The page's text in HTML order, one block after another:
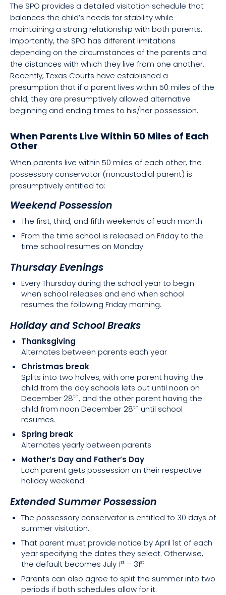
The SPO provides a detailed visitation schedule that
balances the child’s needs for stability while
maintaining a strong relationship with both parents.
Importantly, the SPO has different limitations
depending on the circumstances of the parents and
the distances with which they live from one another.
Recently, Texas Courts have established a
presumption that if a parent lives within 50 miles of the
child, they are presumptively allowed alternative
beginning and ending times to his/her possession.
When Parents Live Within 50 Miles of Each
Other
When parents live within 50 miles of each other, the
possessory conservator (noncustodial parent) is
presumptively entitled to:
Weekend Possession
The first, third, and fifth weekends of each month
From the time school is released on Friday to the
time school resumes on Monday.
Thursday Evenings
Every Thursday during the school year to begin
when school releases and end when school
resumes the following Friday morning.
Holiday and School Breaks
Thanksgiving
Alternates between parents each year
Christmas break
Splits into two halves, with one parent having the
child from the day schools lets out until noon on
December 28th, and the other parent having the
child from noon December 28th until school
resumes.
Spring break
Alternates yearly between parents
Mother’s Day and Father’s Day
Each parent gets possession on their respective
holiday weekend.
Extended Summer Possession
The possessory conservator is entitled to 30 days of
summer visitation.
That parent must provide notice by April 1st of each
year specifying the dates they select. Otherwise,
the default becomes July 1st – 31st.
Parents can also agree to split the summer into two
periods if both schedules allow for it.